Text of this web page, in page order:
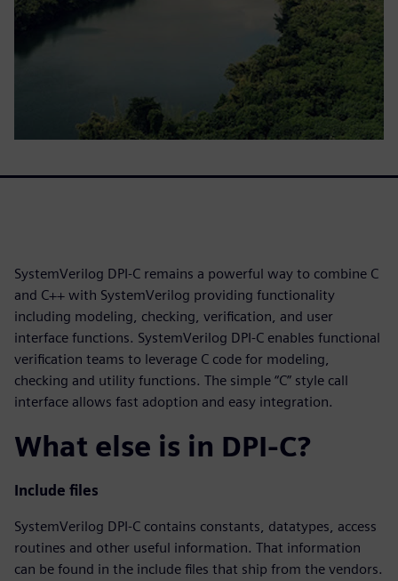
SystemVerilog DPI-C remains a powerful way to combine C
and C++ with SystemVerilog providing functionality
including modeling, checking, verification, and user
interface functions. SystemVerilog DPI-C enables functional
verification teams to leverage C code for modeling,
checking and utility functions. The simple “C” style call
interface allows fast adoption and easy integration.
What else is in DPI-C?
Include files
SystemVerilog DPI-C contains constants, datatypes, access
routines and other useful information. That information
can be found in the include files that ship from the vendors.